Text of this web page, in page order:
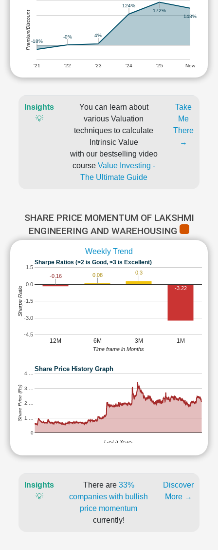
'21 '22 '23 '24 '25 Now
-18%
-0% 4%
124%
172%
148%
Premium/Discount
Insights
💡
You can learn about
various Valuation
techniques to calculate
Intrinsic Value
with our bestselling video
course Value Investing -
The Ultimate Guide
Take
Me
There
→
SHARE PRICE MOMENTUM OF LAKSHMI
ENGINEERING AND WAREHOUSING
Weekly Trend
Sharpe Ratios (>2 is Good, >3 is Excellent)
12M 6M 3M 1M
-4.5
-3.0
-1.5
0.0
1.5
-0.16
0.08 0.3
-3.22
Time frame in Months
Sharpe Ratio
Share Price History Graph
0
1,…
2,…
3,…
4,…
Last 5 Years
Share Price (Rs)
Insights
💡
There are 33%
companies with bullish
price momentum
currently!
Discover
More →